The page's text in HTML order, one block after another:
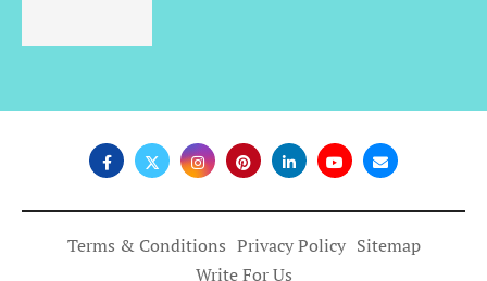
Terms & Conditions Privacy Policy Sitemap
Write For Us